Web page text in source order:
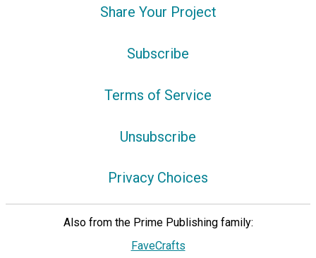
Share Your Project
Subscribe
Terms of Service
Unsubscribe
Privacy Choices
Also from the Prime Publishing family:
FaveCrafts